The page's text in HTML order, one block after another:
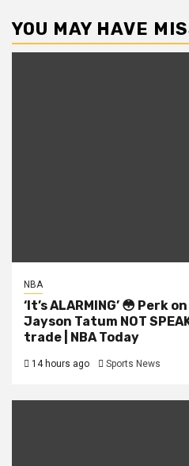
YOU MAY HAVE
NBA
‘It’s ALARMING’ 😳 Perk
Jayson Tatum NOT
trade | NBA Today
14 hours ago Sports News